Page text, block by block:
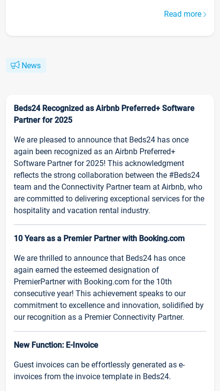
Read more
News
Beds24 Recognized as Airbnb Preferred+ Software
Partner for 2025
We are pleased to announce that Beds24 has once
again been recognized as an Airbnb Preferred+
Software Partner for 2025! This acknowledgment
reflects the strong collaboration between the #Beds24
team and the Connectivity Partner team at Airbnb, who
are committed to delivering exceptional services for the
hospitality and vacation rental industry.
10 Years as a Premier Partner with Booking.com
We are thrilled to announce that Beds24 has once
again earned the esteemed designation of
PremierPartner with Booking.com for the 10th
consecutive year! This achievement speaks to our
commitment to excellence and innovation, solidified by
our recognition as a Premier Connectivity Partner.
New Function: E-Invoice
Guest invoices can be effortlessly generated as e-
invoices from the invoice template in Beds24.